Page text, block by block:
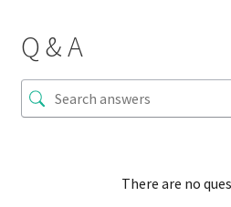
Q & A
There are no